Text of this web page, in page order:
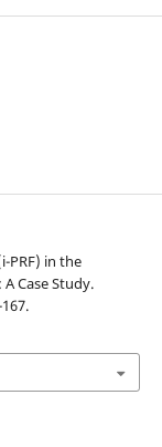
PRF) in the
Case Study.